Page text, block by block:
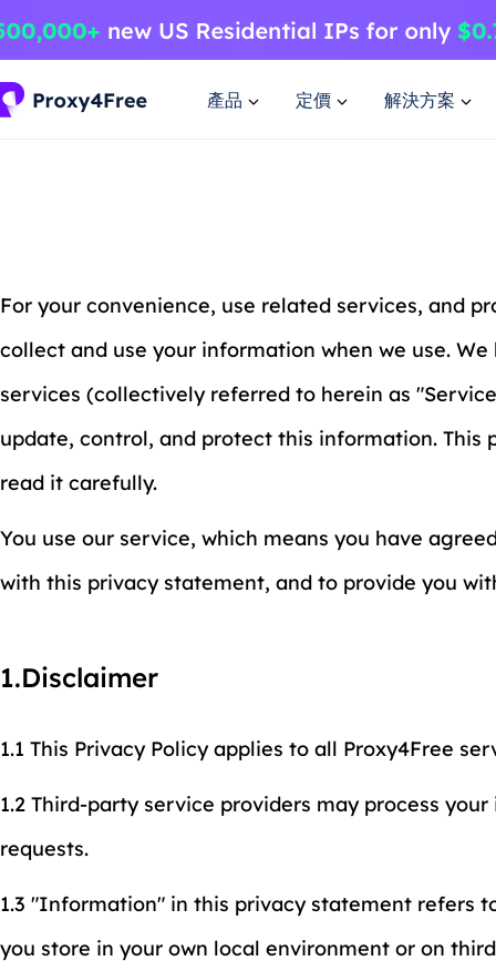
產品 定價 解決方案
For your convenience, use related services, and
collect and use your information when we use.
services (collectively referred to herein as
update, control, and protect this information.
read it carefully.
You use our service, which means you have
with this privacy statement, and to provide you
1.Disclaimer
1.1 This Privacy Policy applies to all Proxy4Free
1.2 Third-party service providers may process
requests.
1.3 "Information" in this privacy statement refers
you store in your own local environment or on